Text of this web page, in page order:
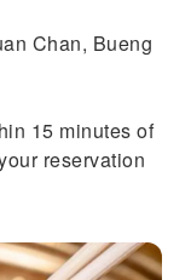
Chan, Bueng
15 minutes of
reservation